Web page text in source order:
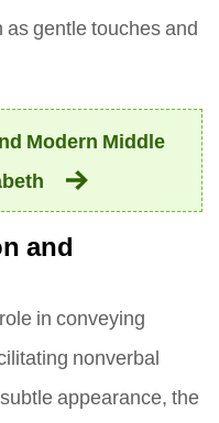
gentle touches and
Modern Middle
and
in conveying
nonverbal
appearance, the